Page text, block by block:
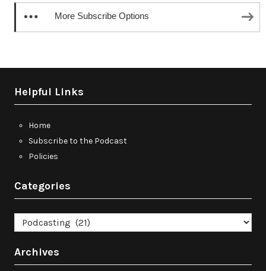
More Subscribe Options
Helpful Links
Home
Subscribe to the Podcast
Policies
Categories
Categories
Archives